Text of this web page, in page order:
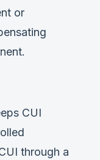
or
CUI
through a